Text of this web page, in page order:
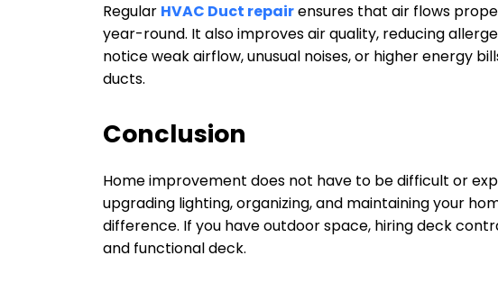
Regular HVAC Duct repairensures that air flows
year-round. It also improves air quality, reducing
notice weak airflow, unusual noises, or higher energy
ducts.
Conclusion
Home improvement does not have to be difficult or
upgrading lighting, organizing, and maintaining your
difference. If you have outdoor space, hiring deck
and functional deck.